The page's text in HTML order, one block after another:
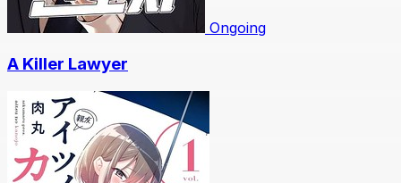
Ongoing
A Killer Lawyer